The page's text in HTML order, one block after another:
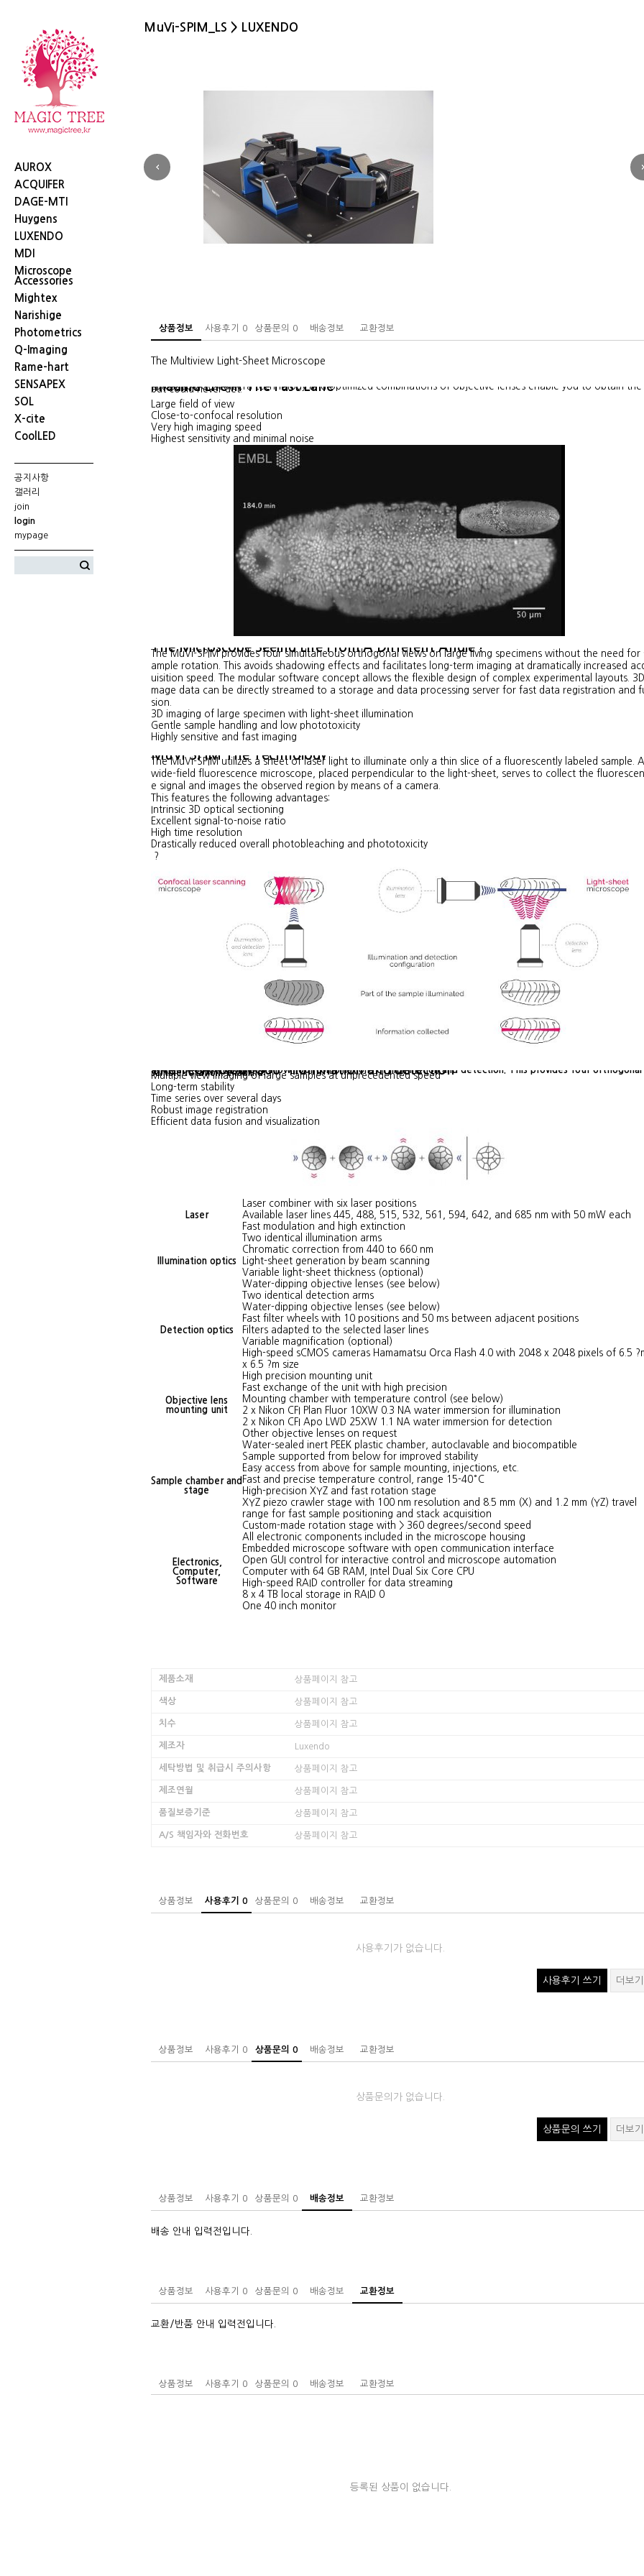
AUROX
ACQUIFER
DAGE-MTI
Huygens
LUXENDO
MDI
Microscope
Accessories
Mightex
Narishige
Photometrics
Q-Imaging
Rame-hart
SENSAPEX
SOL
X-cite
CoolLED
공지사항
갤러리
join
login
mypage
MuVi-SPIM_LS > LUXENDO
Next
상품정보 사용후기 0 상품문의 0 배송정보 교환정보
The Multiview Light-Sheet Microscope
Imaging Life In The Fast Lane
Latest sCMOS Camera technology and optimized combinations of objective lenses enable you to obtain
but could never get.
Large field of view
Close-to-confocal resolution
Very high imaging speed
Highest sensitivity and minimal noise
The Microscope Seeing Life From A Different Angle ?
The MuVi-SPIM provides four simultaneous orthogonal views on large living specimens without the need for
ample rotation. This avoids shadowing effects and facilitates long-term imaging at dramatically increased
uisition speed. The modular software concept allows the flexible design of complex experimental layouts.
mage data can be directly streamed to a storage and data processing server for fast data registration and
sion.
3D imaging of large specimen with light-sheet illumination
Gentle sample handling and low phototoxicity
Highly sensitive and fast imaging
MuVi-SPIM The Technology
The MuVi-SPIM utilizes a sheet of laser light to illuminate only a thin slice of a fluorescently labeled sample. A
wide-field fluorescence microscope, placed perpendicular to the light-sheet, serves to collect the
e signal and images the observed region by means of a camera.
This features the following advantages:
Intrinsic 3D optical sectioning
Excellent signal-to-noise ratio
High time resolution
Drastically reduced overall photobleaching and phototoxicity
?
The Technology 360° Illumination and detection
The four objective lenses allow four combinations of illumination and detection. This provides four
sample rotation, enabling:
Multiple view imaging of large samples at unprecedented speed
Long-term stability
Time series over several days
Robust image registration
Efficient data fusion and visualization
Laser
Laser combiner with six laser positions
Available laser lines 445, 488, 515, 532, 561, 594, 642, and 685 nm with 50 mW each
Fast modulation and high extinction
Illumination optics
Two identical illumination arms
Chromatic correction from 440 to 660 nm
Light-sheet generation by beam scanning
Variable light-sheet thickness (optional)
Water-dipping objective lenses (see below)
Detection optics
Two identical detection arms
Water-dipping objective lenses (see below)
Fast filter wheels with 10 positions and 50 ms between adjacent positions
Filters adapted to the selected laser lines
Variable magnification (optional)
High-speed sCMOS cameras Hamamatsu Orca Flash 4.0 with 2048 x 2048 pixels of 6.5
x 6.5 ?m size
Objective lens
mounting unit
High precision mounting unit
Fast exchange of the unit with high precision
Mounting chamber with temperature control (see below)
2 x Nikon CFI Plan Fluor 10XW 0.3 NA water immersion for illumination
2 x Nikon CFI Apo LWD 25XW 1.1 NA water immersion for detection
Other objective lenses on request
Sample chamber and
stage
Water-sealed inert PEEK plastic chamber, autoclavable and biocompatible
Sample supported from below for improved stability
Easy access from above for sample mounting, injections, etc.
Fast and precise temperature control, range 15-40°C
High-precision XYZ and fast rotation stage
XYZ piezo crawler stage with 100 nm resolution and 8.5 mm (X) and 1.2 mm (YZ) travel
range for fast sample positioning and stack acquisition
Custom-made rotation stage with > 360 degrees/second speed
Electronics,
Computer,
Software
All electronic components included in the microscope housing
Embedded microscope software with open communication interface
Open GUI control for interactive control and microscope automation
Computer with 64 GB RAM, Intel Dual Six Core CPU
High-speed RAID controller for data streaming
8 x 4 TB local storage in RAID 0
One 40 inch monitor
제품소재 상품페이지 참고
색상 상품페이지 참고
치수 상품페이지 참고
제조자 Luxendo
세탁방법 및 취급시 주의사항 상품페이지 참고
제조연월 상품페이지 참고
품질보증기준 상품페이지 참고
A/S 책임자와 전화번호 상품페이지 참고
상품정보 사용후기 0 상품문의 0 배송정보 교환정보
사용후기가 없습니다.
사용후기 쓰기 더보기
상품정보 사용후기 0 상품문의 0 배송정보 교환정보
상품문의가 없습니다.
상품문의 쓰기 더보기
상품정보 사용후기 0 상품문의 0 배송정보 교환정보
배송 안내 입력전입니다.
상품정보 사용후기 0 상품문의 0 배송정보 교환정보
교환/반품 안내 입력전입니다.
상품정보 사용후기 0 상품문의 0 배송정보 교환정보
등록된 상품이 없습니다.